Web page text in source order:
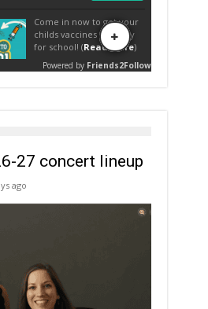
27 concert lineup
ago